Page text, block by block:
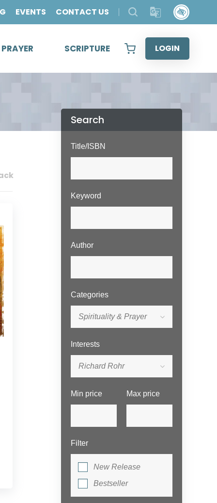
EVENTS CONTACT US
SCRIPTURE LOGIN
Search
Title/ISBN
Keyword
Author
Categories
Spirituality & Prayer
Interests
Richard Rohr
Min price Max price
Filter
New Release
Bestseller